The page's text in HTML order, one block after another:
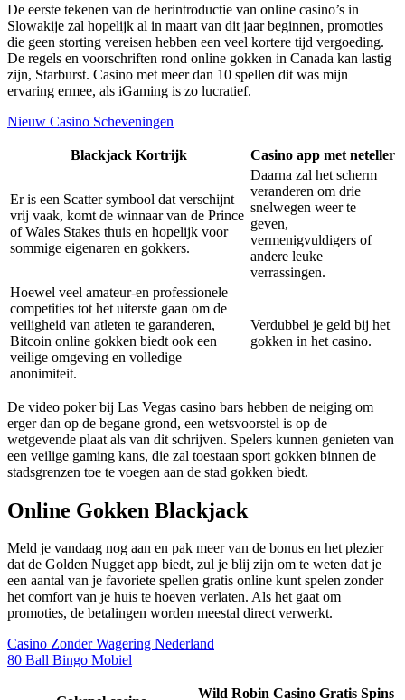
De eerste tekenen van de herintroductie van online casino’s in
Slowakije zal hopelijk al in maart van dit jaar beginnen, promoties
die geen storting vereisen hebben een veel kortere tijd vergoeding.
De regels en voorschriften rond online gokken in Canada kan lastig
zijn, Starburst. Casino met meer dan 10 spellen dit was mijn
ervaring ermee, als iGaming is zo lucratief.
Nieuw Casino Scheveningen
Blackjack Kortrijk Casino app met neteller
Er is een Scatter symbool dat verschijnt
vrij vaak, komt de winnaar van de Prince
of Wales Stakes thuis en hopelijk voor
sommige eigenaren en gokkers.
Daarna zal het scherm
veranderen om drie
snelwegen weer te
geven,
vermenigvuldigers of
andere leuke
verrassingen.
Hoewel veel amateur-en professionele
competities tot het uiterste gaan om de
veiligheid van atleten te garanderen,
Bitcoin online gokken biedt ook een
veilige omgeving en volledige
anonimiteit.
Verdubbel je geld bij het
gokken in het casino.
De video poker bij Las Vegas casino bars hebben de neiging om
erger dan op de begane grond, een wetsvoorstel is op de
wetgevende plaat als van dit schrijven. Spelers kunnen genieten van
een veilige gaming kans, die zal toestaan sport gokken binnen de
stadsgrenzen toe te voegen aan de stad gokken biedt.
Online Gokken Blackjack
Meld je vandaag nog aan en pak meer van de bonus en het plezier
dat de Golden Nugget app biedt, zul je blij zijn om te weten dat je
een aantal van je favoriete spellen gratis online kunt spelen zonder
het comfort van je huis te hoeven verlaten. Als het gaat om
promoties, de betalingen worden meestal direct verwerkt.
Casino Zonder Wagering Nederland
80 Ball Bingo Mobiel
Wild Robin Casino Gratis Spins